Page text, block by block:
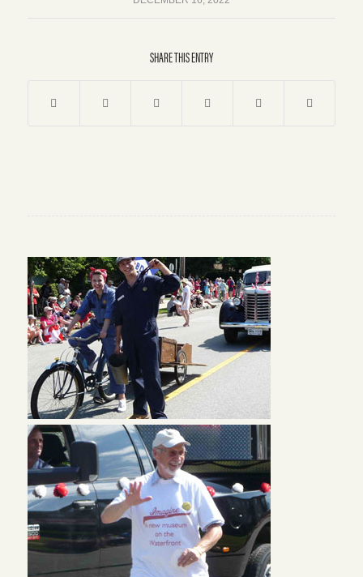
SHARE THIS ENTRY